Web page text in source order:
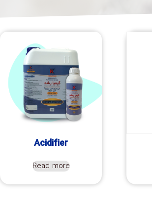
Acidifier
Read more